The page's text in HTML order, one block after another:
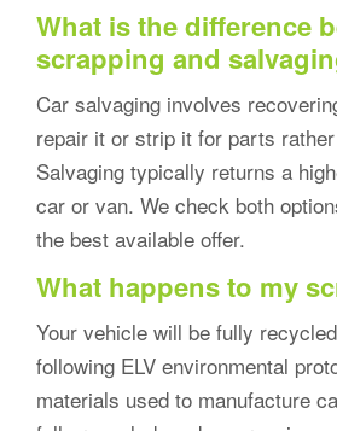
What is the difference
scrapping and
Car salvaging involves
repair it or strip it for parts
Salvaging typically returns a
car or van. We check both
the best available offer.
What happens to my
Your vehicle will be fully
following ELV environmental
materials used to manufacture